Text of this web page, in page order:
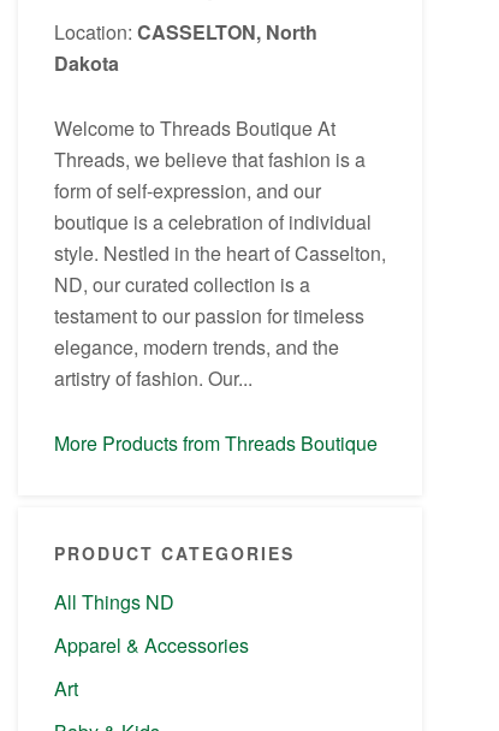
Location: CASSELTON, North
Dakota
Welcome to Threads Boutique At
Threads, we believe that fashion is a
form of self-expression, and our
boutique is a celebration of individual
style. Nestled in the heart of Casselton,
ND, our curated collection is a
testament to our passion for timeless
elegance, modern trends, and the
artistry of fashion. Our...
More Products from Threads Boutique
PRODUCT CATEGORIES
All Things ND
Apparel & Accessories
Art